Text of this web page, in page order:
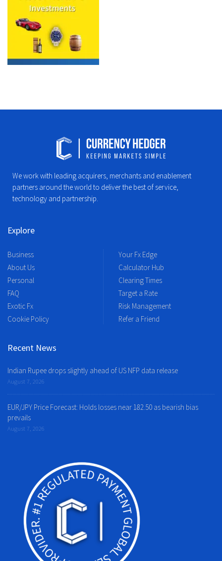
We work with leading acquirers, merchants and enablement
partners around the world to deliver the best of service,
technology and partnership.
Explore
Business
About Us
Personal
FAQ
Exotic Fx
Cookie Policy
Your Fx Edge
Calculator Hub
Clearing Times
Target a Rate
Risk Management
Refer a Friend
Recent News
Indian Rupee drops slightly ahead of US NFP data release
August 7, 2026
EUR/JPY Price Forecast: Holds losses near 182.50 as bearish bias
prevails
August 7, 2026